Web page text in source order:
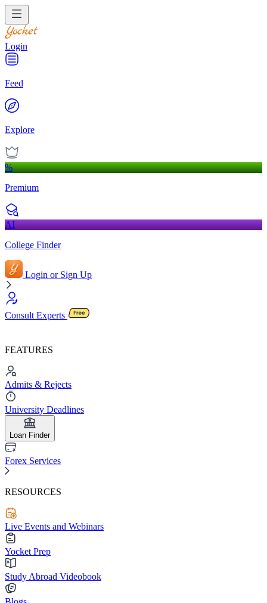
Login
Feed
Explore
%
Premium
AI
College Finder
Login or Sign Up
Consult Experts
FEATURES
Admits & Rejects
University Deadlines
Loan Finder
Forex Services
RESOURCES
Live Events and Webinars
Yocket Prep
Study Abroad Videobook